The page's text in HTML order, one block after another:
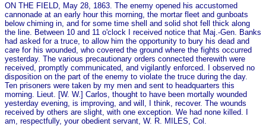
ON THE FIELD, May 28, 1863. The enemy opened his accustomed
cannonade at an early hour this morning, the mortar fleet and gunboats
below chiming in, and for some time shell and solid shot fell thick along
the line. Between 10 and 11 o'clock I received notice that Maj.-Gen. Banks
had asked for a truce, to allow him the opportunity to bury his dead and
care for his wounded, who covered the ground where the fights occurred
yesterday. The various precautionary orders connected therewith were
received, promptly communicated, and vigilantly enforced. I observed no
disposition on the part of the enemy to violate the truce during the day.
Ten prisoners were taken by my men and sent to headquarters this
morning. Lieut. [W. W.] Carlos, thought to have been mortally wounded
yesterday evening, is improving, and will, I think, recover. The wounds
received by others are slight, with o­ne exception. We had none killed. I
am, respectfully, your obedient servant, W. R. MILES, Col.